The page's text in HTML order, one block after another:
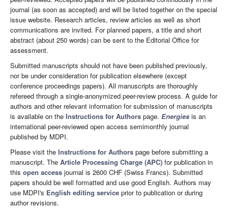
journal (as soon as accepted) and will be listed together on the special
issue website. Research articles, review articles as well as short
communications are invited. For planned papers, a title and short
abstract (about 250 words) can be sent to the Editorial Office for
assessment.
Submitted manuscripts should not have been published previously,
nor be under consideration for publication elsewhere (except
conference proceedings papers). All manuscripts are thoroughly
refereed through a single-anonymized peer-review process. A guide for
authors and other relevant information for submission of manuscripts
is available on the Instructions for Authors page. Energies is an
international peer-reviewed open access semimonthly journal
published by MDPI.
Please visit the Instructions for Authors page before submitting a
manuscript. The Article Processing Charge (APC) for publication in
this open access journal is 2600 CHF (Swiss Francs). Submitted
papers should be well formatted and use good English. Authors may
use MDPI's English editing service prior to publication or during
author revisions.